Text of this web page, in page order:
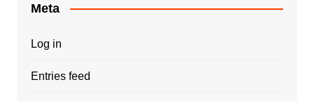
Meta
Log in
Entries feed